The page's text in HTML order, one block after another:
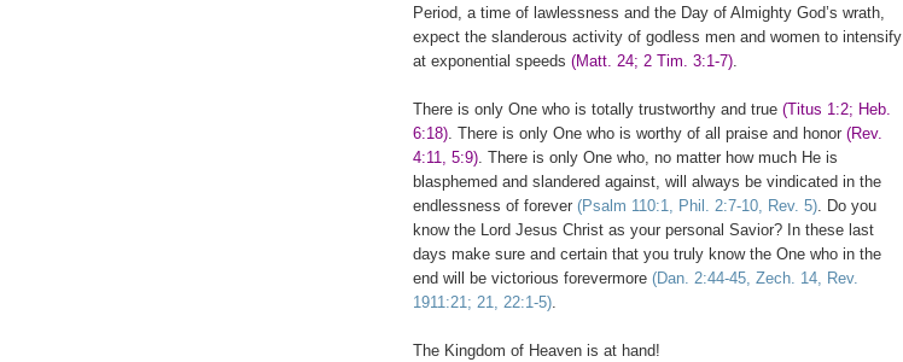
Period, a time of lawlessness and the Day of Almighty God’s wrath,
expect the slanderous activity of godless men and women to intensify
at exponential speeds (Matt. 24; 2 Tim. 3:1-7).
There is only One who is totally trustworthy and true (Titus 1:2; Heb.
6:18). There is only One who is worthy of all praise and honor (Rev.
4:11, 5:9). There is only One who, no matter how much He is
blasphemed and slandered against, will always be vindicated in the
endlessness of forever (Psalm 110:1, Phil. 2:7-10, Rev. 5). Do you
know the Lord Jesus Christ as your personal Savior? In these last
days make sure and certain that you truly know the One who in the
end will be victorious forevermore (Dan. 2:44-45, Zech. 14, Rev.
1911:21; 21, 22:1-5).
The Kingdom of Heaven is at hand!